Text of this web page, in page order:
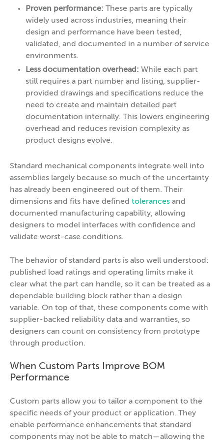
Proven performance: These parts are typically
widely used across industries, meaning their
design and performance have been tested,
validated, and documented in a number of service
environments.
Less documentation overhead: While each part
still requires a part number and listing, supplier-
provided drawings and specifications reduce the
need to create and maintain detailed part
documentation internally. This lowers engineering
overhead and reduces revision complexity as
product designs evolve.
Standard mechanical components integrate well into
assemblies largely because so much of the uncertainty
has already been engineered out of them. Their
dimensions and fits have defined tolerances and
documented manufacturing capability, allowing
designers to model interfaces with confidence and
validate worst-case conditions.
The behavior of standard parts is also well understood:
published load ratings and operating limits make it
clear what the part can handle, so it can be treated as a
dependable building block rather than a design
variable. On top of that, these components come with
supplier-backed reliability data and warranties, so
designers can count on consistency from prototype
through production.
When Custom Parts Improve BOM
Performance
Custom parts allow you to tailor a component to the
specific needs of your product or application. They
enable performance enhancements that standard
components may not be able to match—allowing the